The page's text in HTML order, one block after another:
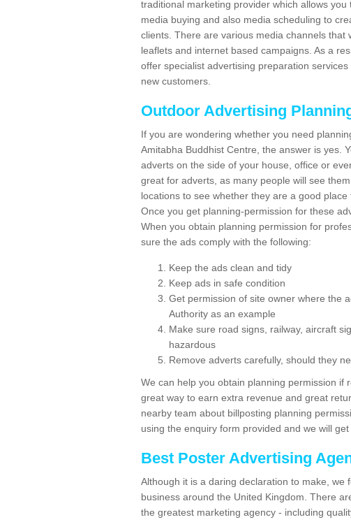
traditional marketing provider which allows
media buying and also media scheduling to
clients. There are various media channels
leaflets and internet based campaigns. As a
offer specialist advertising preparation
new customers.
Outdoor Advertising
If you are wondering whether you need
Amitabha Buddhist Centre, the answer is yes.
adverts on the side of your house, office or
great for adverts, as many people will see
locations to see whether they are a good
Once you get planning-permission for these
When you obtain planning permission for
sure the ads comply with the following:
Keep the ads clean and tidy
Keep ads in safe condition
Get permission of site owner where the
Authority as an example
Make sure road signs, railway, aircraft
hazardous
Remove adverts carefully, should they
We can help you obtain planning permission if
great way to earn extra revenue and great
nearby team about billposting planning
using the enquiry form provided and we will
Best Poster Advertising
Although it is a daring declaration to make,
business around the United Kingdom. There
the greatest marketing agency - including